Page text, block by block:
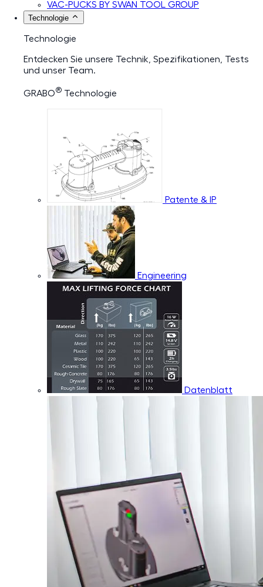
VAC-PUCKS BY SWAN TOOL GROUP
Technologie
Technologie
Entdecken Sie unsere Technik, Spezifikationen, Tests
und unser Team.
GRABO® Technologie
Patente & IP
Engineering
Datenblatt